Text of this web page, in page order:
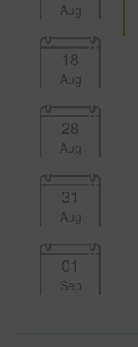
Aug
18
Aug
28
Aug
31
Aug
01
Sep